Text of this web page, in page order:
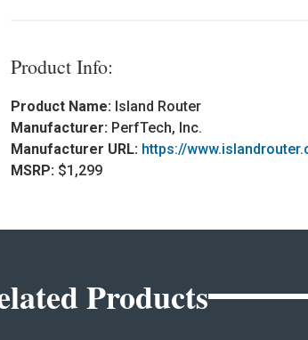
Product Info:
Product Name: Island Router
Manufacturer: PerfTech, Inc.
Manufacturer URL: https://
MSRP: $1,299
Products